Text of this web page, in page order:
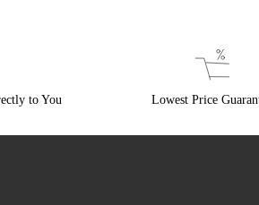
to You Lowest Price